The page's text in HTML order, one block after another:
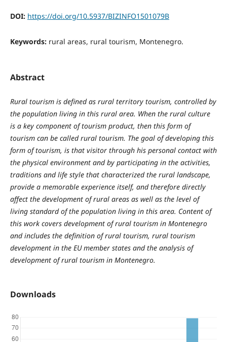
DOI: https://doi.org/10.5937/BIZINFO1501079B
Keywords: rural areas, rural tourism, Montenegro.
Abstract
Rural tourism is defined as rural territory tourism, controlled by
the population living in this rural area. When the rural culture
is a key component of tourism product, then this form of
tourism can be called rural tourism. The goal of developing this
form of tourism, is that visitor through his personal contact with
the physical environment and by participating in the activities,
traditions and life style that characterized the rural landscape,
provide a memorable experience itself, and therefore directly
affect the development of rural areas as well as the level of
living standard of the population living in this area. Content of
this work covers development of rural tourism in Montenegro
and includes the definition of rural tourism, rural tourism
development in the EU member states and the analysis of
development of rural tourism in Montenegro.
Downloads